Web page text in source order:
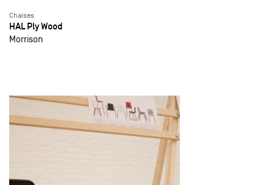
Chaises
HAL Ply Wood
Morrison